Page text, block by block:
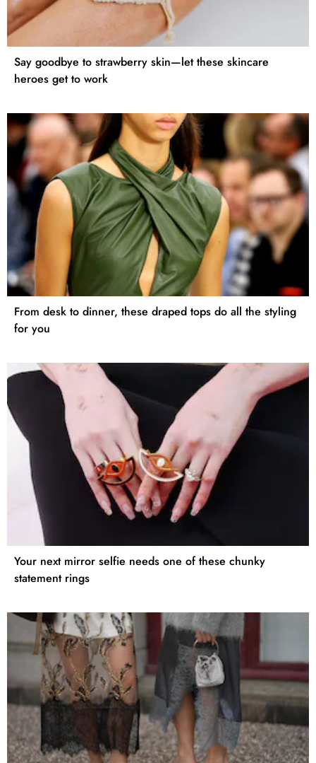
Say goodbye to strawberry skin—let these skincare
heroes get to work
From desk to dinner, these draped tops do all the styling
for you
Your next mirror selfie needs one of these chunky
statement rings